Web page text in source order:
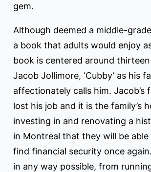
gem.
Although deemed a middle-
a book that adults would enjoy
book is centered around
Jacob Jollimore, ‘Cubby’ as his
affectionately calls him. Jacob’s
lost his job and it is the family’s
investing in and renovating a
in Montreal that they will be able
find financial security once
in any way possible, from